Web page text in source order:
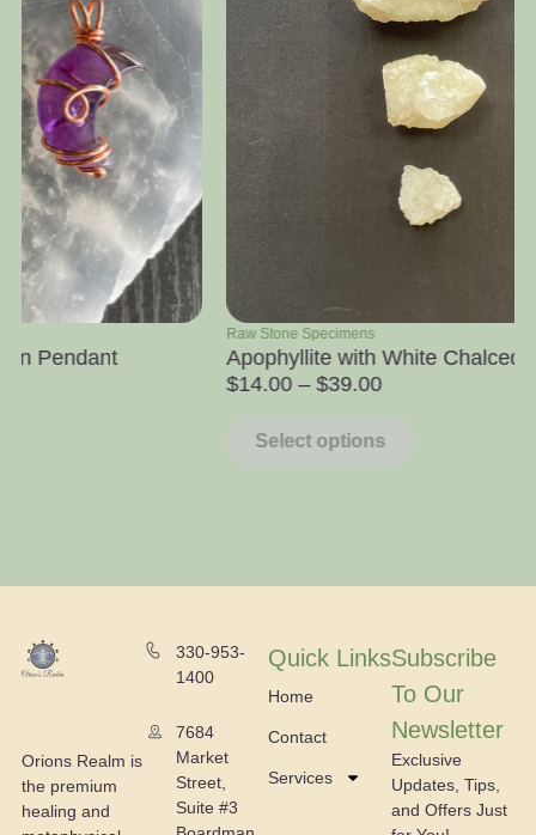
Apophyllite with White Chalcedony
Honey
Orions Realm is
the premium
healing and
330-953-
1400
7684
Market
Street,
Suite #3
Quick Links
Home
Contact
Services
Subscribe
To Our
Newsletter
Exclusive
Updates, Tips,
and Offers Just